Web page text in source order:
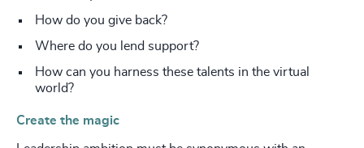
How do you give back?
Where do you lend support?
How can you harness these talents in the virtual
world?
Create the magic